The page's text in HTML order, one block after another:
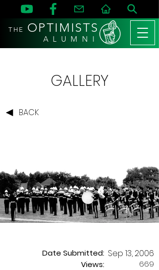
THE OPTIMISTS
A L U M N I
GALLERY
BACK
Date Submitted:
Views:
Sep 13, 2006
669